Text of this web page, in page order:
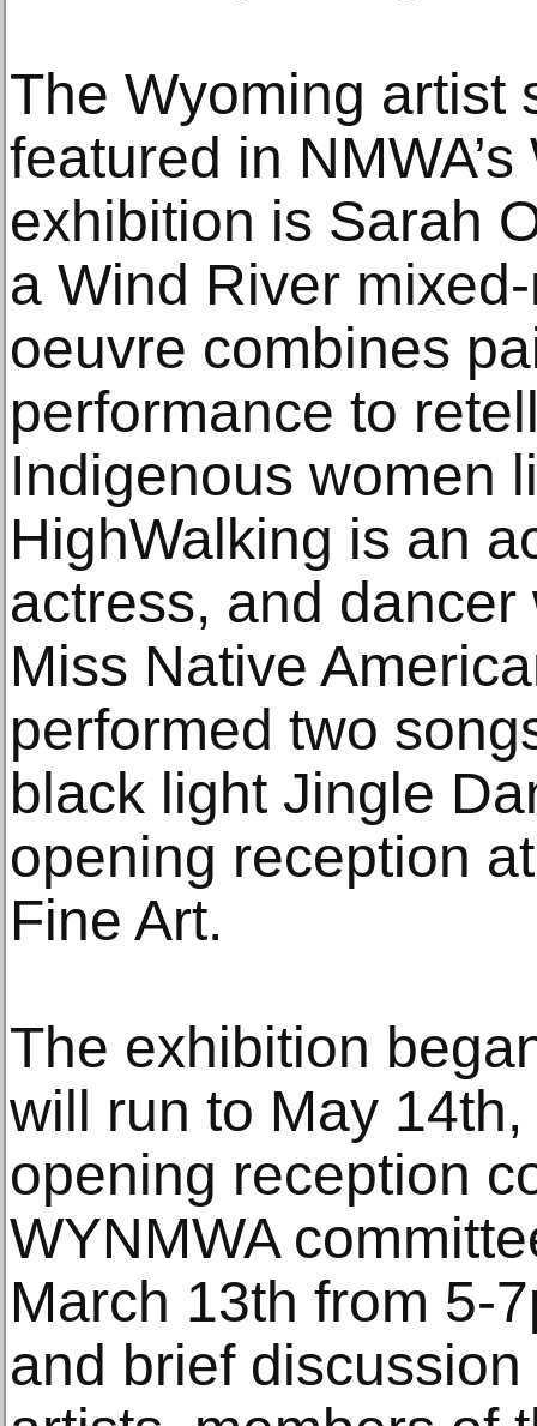
The Wyoming artist
featured in
exhibition is Sarah
a Wind River
oeuvre combines
performance to
Indigenous women
HighWalking is an
actress, and
Miss Native
performed two
black light Jingle
opening reception
Fine Art.
The exhibition
will run to May
opening reception
WYNMWA
March 13th from 5-
and brief